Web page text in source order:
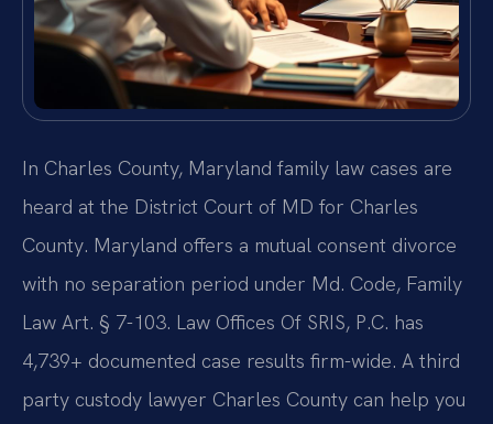
In Charles County, Maryland family law cases are
heard at the District Court of MD for Charles
County. Maryland offers a mutual consent divorce
with no separation period under Md. Code, Family
Law Art. § 7-103. Law Offices Of SRIS, P.C. has
4,739+ documented case results firm-wide. A third
party custody lawyer Charles County can help you